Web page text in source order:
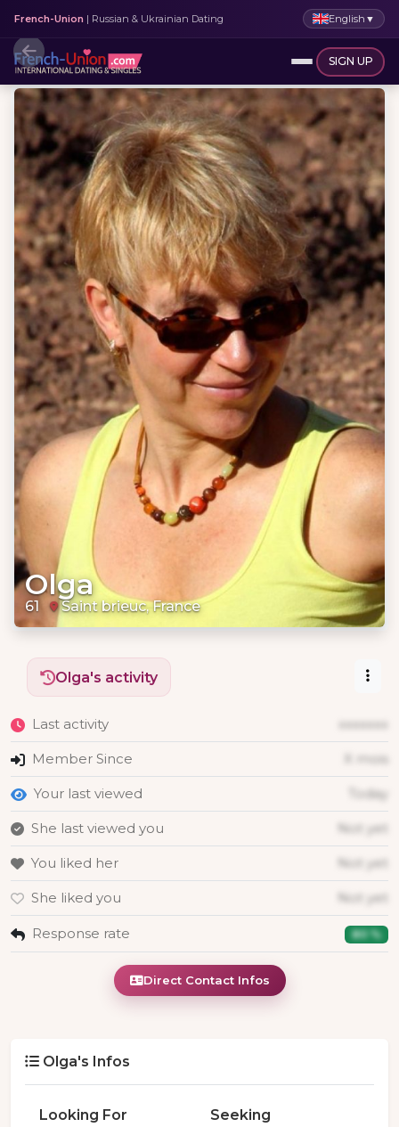
French-Union | Russian & Ukrainian Dating English ▼
SIGN UP
Olga
61 Saint brieuc, France
Olga's activity
Last activity xxxxxxx
Member Since X mois
Your last viewed Today
She last viewed you Not yet
You liked her Not yet
She liked you Not yet
Response rate 80 %
Direct Contact Infos
Olga's Infos
Looking For
Seeking